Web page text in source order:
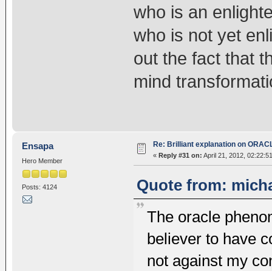
who is an
who is not yet
out the fact that
mind
Ensapa
Hero Member
Posts: 4124
Re: Brilliant explanation on
« Reply #31 on: April 21, 2012,
Quote from:
The oracle
believer to have
not against my